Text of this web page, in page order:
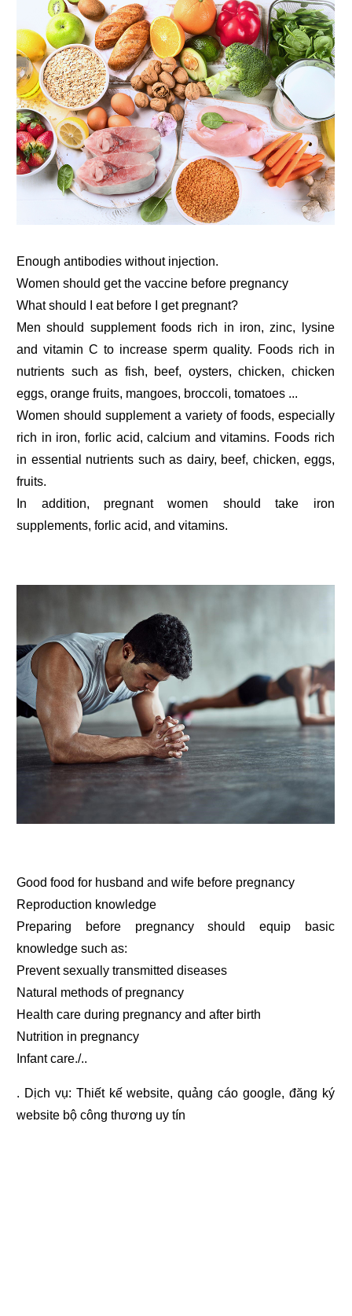
Enough antibodies without injection.
Women should get the vaccine before pregnancy
What should I eat before I get pregnant?
Men should supplement foods rich in iron, zinc, lysine
and vitamin C to increase sperm quality. Foods rich in
nutrients such as fish, beef, oysters, chicken, chicken
eggs, orange fruits, mangoes, broccoli, tomatoes ...
Women should supplement a variety of foods, especially
rich in iron, forlic acid, calcium and vitamins. Foods rich
in essential nutrients such as dairy, beef, chicken, eggs,
fruits.
In addition, pregnant women should take iron
supplements, forlic acid, and vitamins.
Good food for husband and wife before pregnancy
Reproduction knowledge
Preparing before pregnancy should equip basic
knowledge such as:
Prevent sexually transmitted diseases
Natural methods of pregnancy
Health care during pregnancy and after birth
Nutrition in pregnancy
Infant care./..
. Dịch vụ: Thiết kế website,quảng cáo google, đăng ký
website bộ công thương uy tín